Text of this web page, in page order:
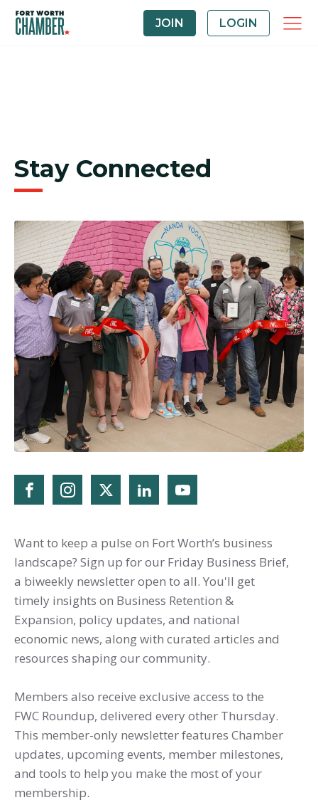
JOIN LOGIN
Stay Connected
Want to keep a pulse on Fort Worth’s business
landscape? Sign up for our Friday Business Brief,
a biweekly newsletter open to all. You'll get
timely insights on Business Retention &
Expansion, policy updates, and national
economic news, along with curated articles and
resources shaping our community.
Members also receive exclusive access to the
FWC Roundup, delivered every other Thursday.
This member-only newsletter features Chamber
updates, upcoming events, member milestones,
and tools to help you make the most of your
membership.